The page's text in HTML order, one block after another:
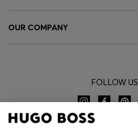
OUR COMPANY
FOLLOW US